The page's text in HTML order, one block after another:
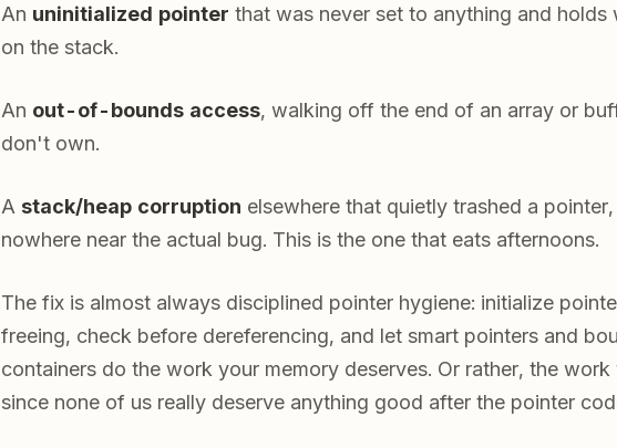
An uninitialized pointer that was never set to anything and holds
on the stack.
An out-of-bounds access, walking off the end of an array or
don't own.
A stack/heap corruption elsewhere that quietly trashed a
nowhere near the actual bug. This is the one that eats afternoons.
The fix is almost always disciplined pointer hygiene: initialize
freeing, check before dereferencing, and let smart pointers and
containers do the work your memory deserves. Or rather, the work
since none of us really deserve anything good after the pointer